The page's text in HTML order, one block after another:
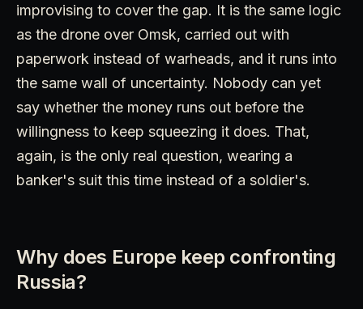
improvising to cover the gap. It is the same logic
as the drone over Omsk, carried out with
paperwork instead of warheads, and it runs into
the same wall of uncertainty. Nobody can yet
say whether the money runs out before the
willingness to keep squeezing it does. That,
again, is the only real question, wearing a
banker's suit this time instead of a soldier's.
Why does Europe keep confronting
Russia?